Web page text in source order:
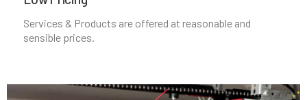
North Babylon, NY
North Bay Shore, NY
Services & Products are offered at reasonable and
sensible prices.